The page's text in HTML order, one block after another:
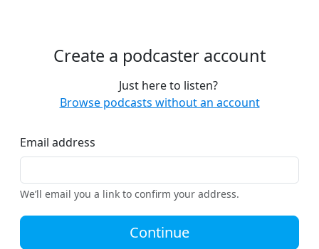
Create a podcaster account
Just here to listen?
Browse podcasts without an account
Email address
We’ll email you a link to confirm your address.
Continue